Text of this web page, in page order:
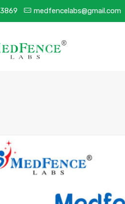
medfencelabs@gmail.com